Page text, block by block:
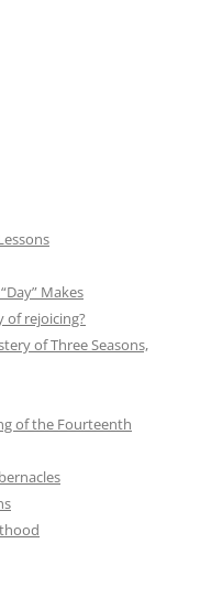
Makes
of rejoicing?
of Three Seasons,
of the Fourteenth